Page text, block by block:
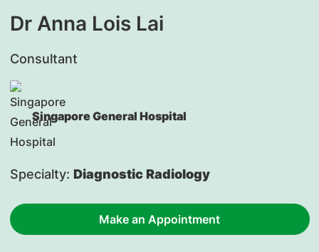
Dr Anna Lois Lai
Consultant
Singapore General Hospital
Specialty: Diagnostic Radiology
Make an Appointment